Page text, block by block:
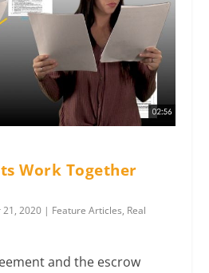
Work Together
21, 2020 | Feature Articles, Real
and the escrow